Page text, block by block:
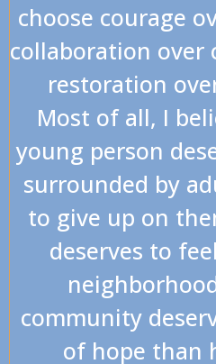
choose courage
collaboration over
restoration
Most of all, I
young person
surrounded by
to give up on
deserves to
community
of hope than